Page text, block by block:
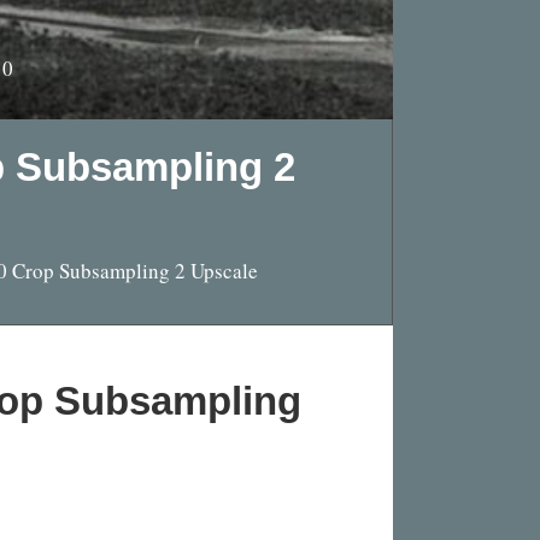
Subsampling 2
Subsampling 2 Upscale
Subsampling